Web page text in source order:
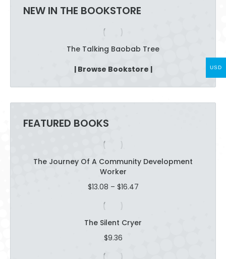
page
NEW IN THE BOOKSTORE
The Talking Baobab Tree
| Browse Bookstore |
FEATURED BOOKS
The Journey Of A Community Development
Worker
$13.08 – $16.47Price
$16.47
The Silent Cryer
$9.36
USD